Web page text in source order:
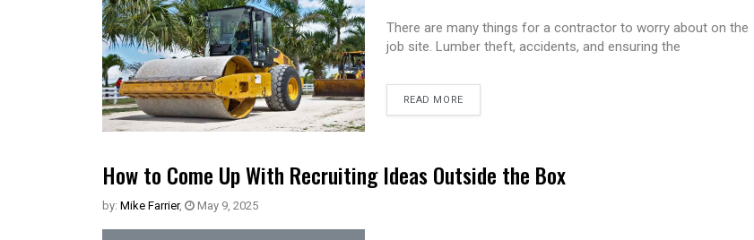
There are many things for a contractor to worry about on the
job site. Lumber theft, accidents, and ensuring the
READ MORE
How to Come Up With Recruiting Ideas Outside the Box
by: Mike Farrier, May 9, 2025